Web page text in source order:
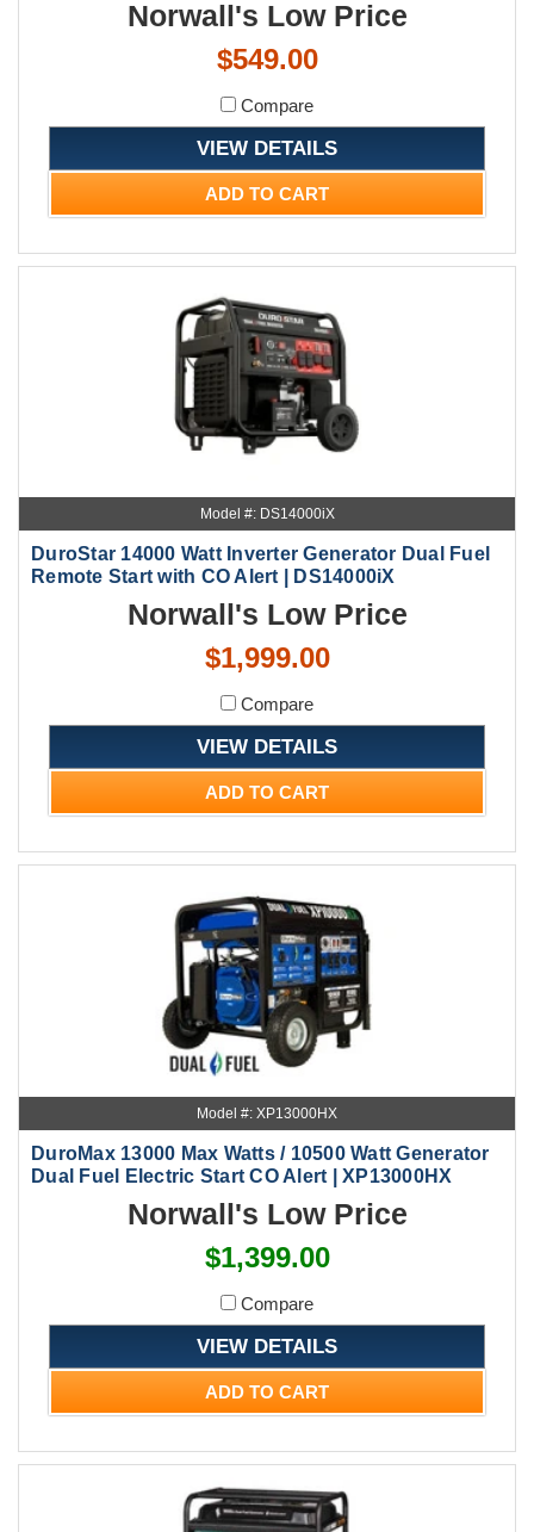
Norwall's Low Price
$549.00
Compare
VIEW DETAILS
ADD TO CART
Model #: DS14000iX
DuroStar 14000 Watt Inverter Generator Dual Fuel
Remote Start with CO Alert | DS14000iX
Norwall's Low Price
$1,999.00
Compare
VIEW DETAILS
ADD TO CART
Model #: XP13000HX
DuroMax 13000 Max Watts / 10500 Watt Generator
Dual Fuel Electric Start CO Alert | XP13000HX
Norwall's Low Price
$1,399.00
Compare
VIEW DETAILS
ADD TO CART